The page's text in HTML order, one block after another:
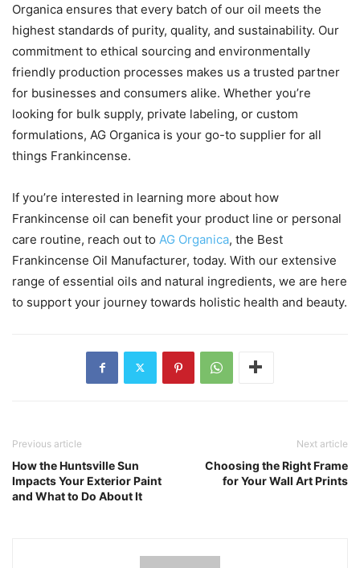
Organica ensures that every batch of our oil meets the
highest standards of purity, quality, and sustainability. Our
commitment to ethical sourcing and environmentally
friendly production processes makes us a trusted partner
for businesses and consumers alike. Whether you’re
looking for bulk supply, private labeling, or custom
formulations, AG Organica is your go-to supplier for all
things Frankincense.
If you’re interested in learning more about how
Frankincense oil can benefit your product line or personal
care routine, reach out to AG Organica, the Best
Frankincense Oil Manufacturer, today. With our extensive
range of essential oils and natural ingredients, we are here
to support your journey towards holistic health and beauty.
Previous article
How the Huntsville Sun
Impacts Your Exterior Paint
and What to Do About It
Next article
Choosing the Right Frame
for Your Wall Art Prints